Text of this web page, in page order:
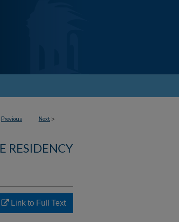
Previous Next >
RESIDENCY
Link to Full Text